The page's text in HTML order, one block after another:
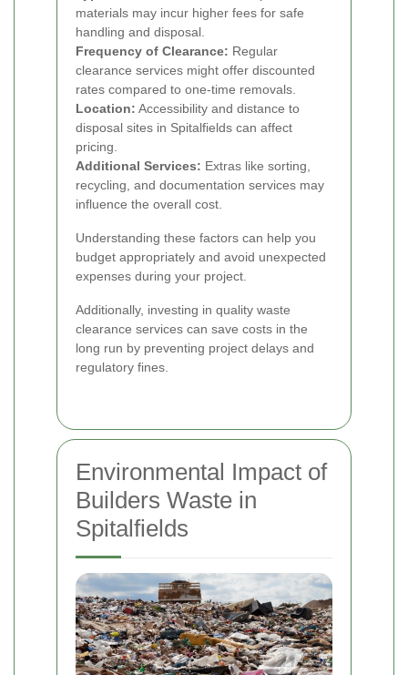
materials may incur higher fees for safe
handling and disposal.
Frequency of Clearance: Regular
clearance services might offer discounted
rates compared to one-time removals.
Location: Accessibility and distance to
disposal sites in Spitalfields can affect
pricing.
Additional Services: Extras like sorting,
recycling, and documentation services may
influence the overall cost.
Understanding these factors can help you
budget appropriately and avoid unexpected
expenses during your project.
Additionally, investing in quality waste
clearance services can save costs in the
long run by preventing project delays and
regulatory fines.
Environmental Impact of
Builders Waste in
Spitalfields